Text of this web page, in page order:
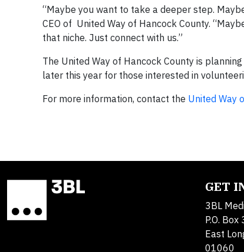
“Maybe you want to take a deeper step.
CEO of United Way of Hancock County.
that niche. Just connect with us.”
The United Way of Hancock County is
later this year for those interested in
For more information, contact the United Way
GET
3BL
P.O. Box
East
01060